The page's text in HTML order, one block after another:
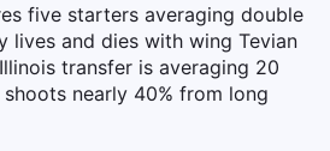
five starters averaging double
lives and dies with wing Tevian
transfer is averaging 20
nearly 40% from long